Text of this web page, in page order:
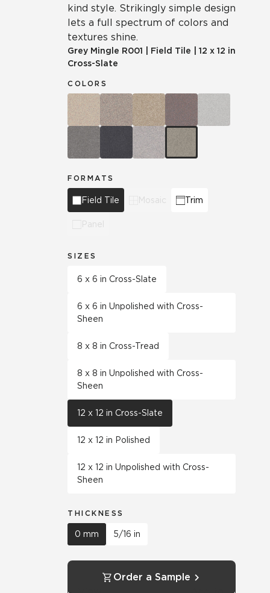
kind style. Strikingly simple design
lets a full spectrum of colors and
textures shine.
Grey Mingle R001 Field Tile
12 x 12 in
Cross-Slate
COLORS
FORMATS
Field Tile Mosaic Trim
Panel
SIZES
6 x 6 in Cross-Slate
6 x 6 in Unpolished with Cross-
Sheen
8 x 8 in Cross-Tread
8 x 8 in Unpolished with Cross-
Sheen
12 x 12 in Cross-Slate
12 x 12 in Polished
12 x 12 in Unpolished with Cross-
Sheen
THICKNESS
0 mm 5/16 in
Order a Sample